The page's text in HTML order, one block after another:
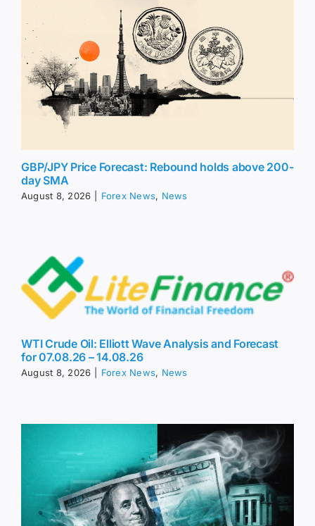
GBP/JPY Price Forecast: Rebound holds above 200-
day SMA
August 8, 2026 Forex News, News
WTI Crude Oil: Elliott Wave Analysis and Forecast
for 07.08.26 – 14.08.26
August 8, 2026 Forex News, News